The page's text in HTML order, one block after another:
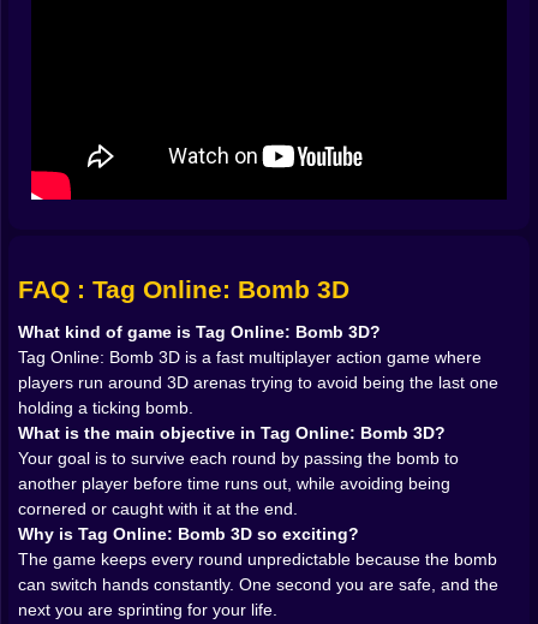
tag games so good when they are done well. Tag Run
and Hot Bomb on Kiz10 both lean into this same frantic
idea of passing explosive danger before the
𝗧𝗛𝗘 𝗔𝗥𝗘𝗡𝗔 🎮 𝗜𝗦 𝗔 𝗧𝗥𝗔𝗣 𝗠𝗔𝗖𝗛𝗜𝗡𝗘 𝗗𝗜𝗦𝗚𝗨𝗜𝗦𝗘𝗗
𝗔𝗦 𝗔 𝗣𝗟𝗔𝗬𝗚𝗥𝗢𝗨𝗡𝗗
A game like this lives or dies by movement, and that is
why the 3D arena setup matters so much. Open space
creates chase opportunities. Tight turns create panic.
Jumps create escape windows or terrible mistakes
depending on how brave and how foolish you are
feeling. The map is never just a background. It is a tool,
a weapon, and sometimes an accomplice in your
survival.
Because the controls are simple, with movement,
jumping, and camera control doing most of the work,
the game keeps the focus exactly where it belongs:
reading the arena and reacting fast. Kiz10’s Tag Game
FAQ : Tag Online: Bomb 3D
What kind of game is Tag Online: Bomb 3D?
Tag Online: Bomb 3D is a fast multiplayer action game where
players run around 3D arenas trying to avoid being the last one
holding a ticking bomb.
What is the main objective in Tag Online: Bomb 3D?
Your goal is to survive each round by passing the bomb to
another player before time runs out, while avoiding being
cornered or caught with it at the end.
Why is Tag Online: Bomb 3D so exciting?
The game keeps every round unpredictable because the bomb
can switch hands constantly. One second you are safe, and the
next you are sprinting for your life.